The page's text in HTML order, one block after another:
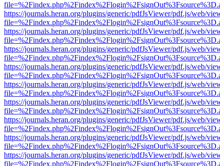
https://journals.heran.org/plugins/generic/pdfJsViewer/pdf.js/web/
https://journals.heran.org/plugins/generic/pdfJsViewer/pdf.js/web/
https://journals.heran.org/plugins/generic/pdfJsViewer/pdf.js/web/
https://journals.heran.org/plugins/generic/pdfJsViewer/pdf.js/web/
https://journals.heran.org/plugins/generic/pdfJsViewer/pdf.js/web/
https://journals.heran.org/plugins/generic/pdfJsViewer/pdf.js/web/
https://journals.heran.org/plugins/generic/pdfJsViewer/pdf.js/web/
https://journals.heran.org/plugins/generic/pdfJsViewer/pdf.js/web/
https://journals.heran.org/plugins/generic/pdfJsViewer/pdf.js/web/